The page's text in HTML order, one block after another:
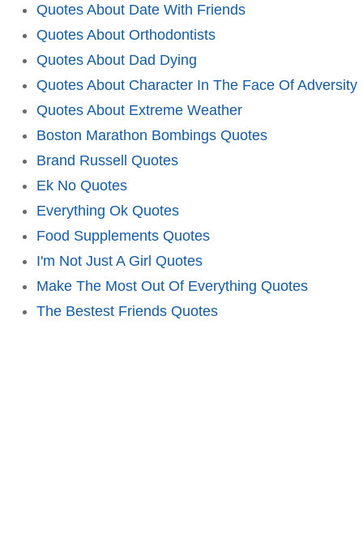
Quotes About Date With Friends
Quotes About Orthodontists
Quotes About Dad Dying
Quotes About Character In The Face Of Adversity
Quotes About Extreme Weather
Boston Marathon Bombings Quotes
Brand Russell Quotes
Ek No Quotes
Everything Ok Quotes
Food Supplements Quotes
I'm Not Just A Girl Quotes
Make The Most Out Of Everything Quotes
The Bestest Friends Quotes